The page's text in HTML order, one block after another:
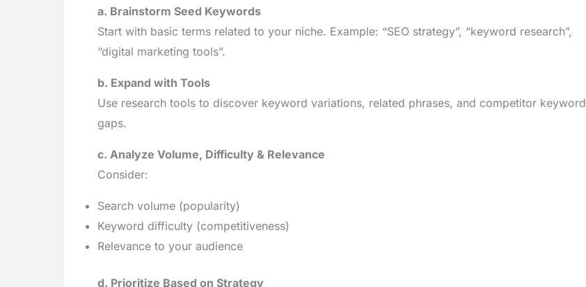
a. Brainstorm Seed Keywords
Start with basic terms related to your niche. Example: “SEO strategy”, “keyword research”,
“digital marketing tools”.
b. Expand with Tools
Use research tools to discover keyword variations, related phrases, and competitor keyword
gaps.
c. Analyze Volume, Difficulty & Relevance
Consider:
Search volume (popularity)
Keyword difficulty (competitiveness)
Relevance to your audience
d. Prioritize Based on Strategy